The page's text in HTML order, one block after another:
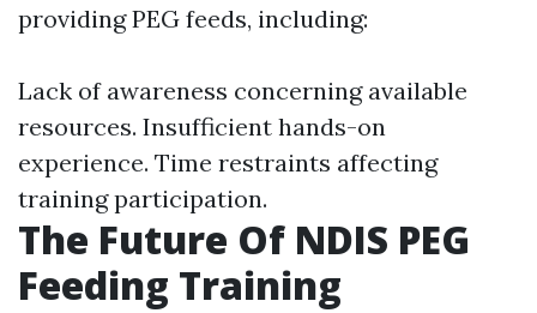
providing PEG feeds, including:
Lack of awareness concerning available
resources. Insufficient hands-on
experience. Time restraints affecting
training participation.
The Future Of NDIS PEG
Feeding Training